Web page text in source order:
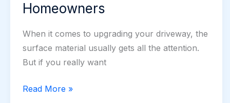
Homeowners
When it comes to upgrading your driveway, the
surface material usually gets all the attention.
But if you really want
Driveway
Read More »